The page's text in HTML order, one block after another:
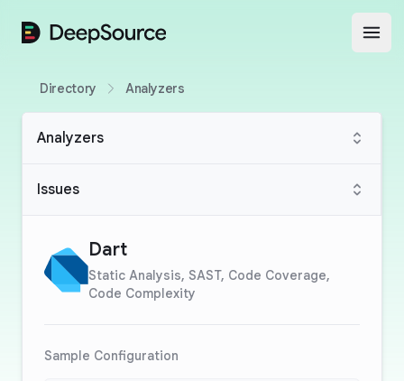
DeepSource
Directory Analyzers
Analyzers
Issues
Dart
Static Analysis, SAST, Code Coverage,
Code Complexity
Sample Configuration